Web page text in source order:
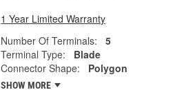
1 Year Limited Warranty
Number Of Terminals:
5
Terminal Type:
Blade
Connector Shape:
Polygon
SHOW MORE